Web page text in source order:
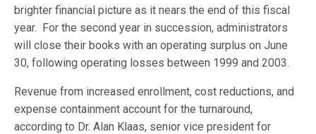
brighter financial picture as it nears the end of this fiscal
year. For the second year in succession, administrators
will close their books with an operating surplus on June
30, following operating losses between 1999 and 2003.
Revenue from increased enrollment, cost reductions, and
expense containment account for the turnaround,
according to Dr. Alan Klaas, senior vice president for